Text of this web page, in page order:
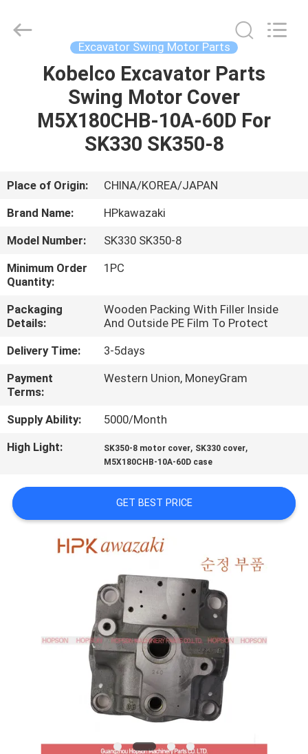
HOME
PRODUCTS
ABOUT
FACTORY
QUALITY
CONTROL
US
CASES
Parts
Excavator Swing Motor Parts
Kobelco Excavator Parts
Swing Motor Cover
M5X180CHB-10A-60D For
SK330 SK350-8
Place of Origin:
CHINA/KOREA/JAPAN
Brand Name:
HPkawazaki
Model Number:
SK330 SK350-8
Minimum Order
Quantity:
1PC
Packaging
Details:
Wooden Packing With Filler Inside
And Outside PE Film To Protect
Delivery Time:
3-5days
Payment
Terms:
Western Union, MoneyGram
Supply Ability:
5000/Month
High Light:
SK350-8 motor cover, SK330 cover,
M5X180CHB-10A-60D case
GET BEST PRICE